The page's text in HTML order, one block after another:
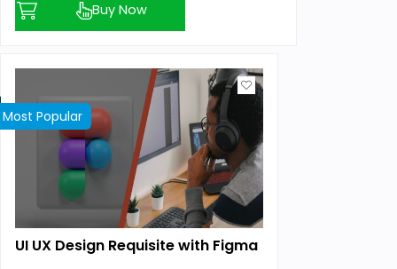
Buy Now
Most Popular
UI UX Design Requisite with Figma